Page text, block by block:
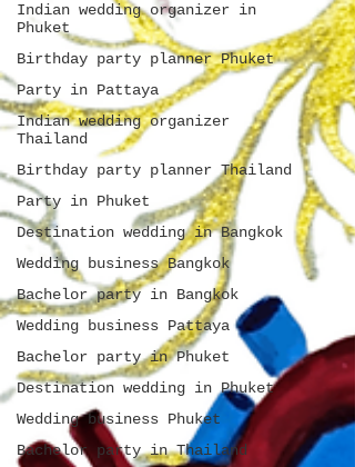
Indian wedding organizer in
Phuket
Birthday party planner Phuket
Party in Pattaya
Indian wedding organizer
Thailand
Birthday party planner Thailand
Party in Phuket
Destination wedding in Bangkok
Wedding business Bangkok
Bachelor party in Bangkok
Wedding business Pattaya
Bachelor party in Phuket
Destination wedding in Phuket
Wedding business Phuket
Bachelor party in Thailand